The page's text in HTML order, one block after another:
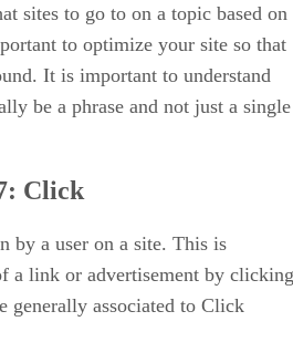
sites to go to on a topic based on
to optimize your site so that
It is important to understand
be a phrase and not just a single
Click
by a user on a site. This is
a link or advertisement by clicking
generally associated to Click